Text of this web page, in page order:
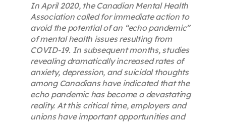
In April 2020, the Canadian Mental Health
Association called for immediate action to
avoid the potential of an “echo pandemic”
of mental health issues resulting from
COVID-19. In subsequent months, studies
revealing dramatically increased rates of
anxiety, depression, and suicidal thoughts
among Canadians have indicated that the
echo pandemic has become a devastating
reality. At this critical time, employers and
unions have important opportunities and